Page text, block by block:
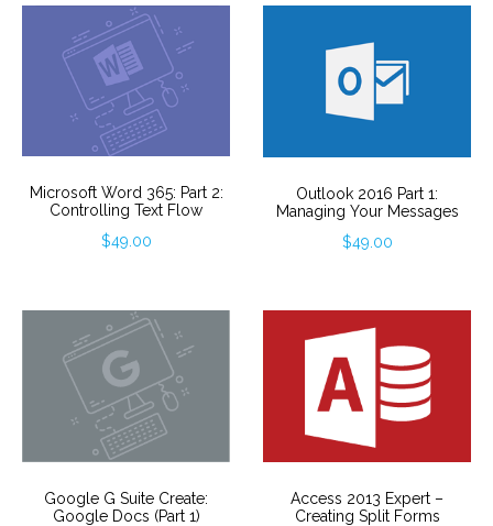
Microsoft Word 365: Part 2:
Controlling Text Flow
$49.00
Outlook 2016 Part 1:
Managing Your Messages
$49.00
Google G Suite Create:
Google Docs (Part 1)
Access 2013 Expert –
Creating Split Forms